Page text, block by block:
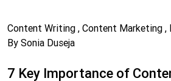
Content Writing , Content Marketing
By Sonia Duseja
7 Key Importance of